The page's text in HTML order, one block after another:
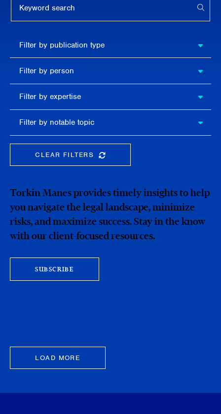
publication
type
Filter by publication type
person
Filter by person
expertise
Filter by expertise
notable
topic
Filter by notable topic
CLEAR FILTERSCLEAR THE SEARCHBAR
Torkin Manes provides timely insights to help
you navigate the legal landscape, minimize
risks, and maximize success. Stay in the know
with our client-focused resources.
SUBSCRIBE
LOAD MORE